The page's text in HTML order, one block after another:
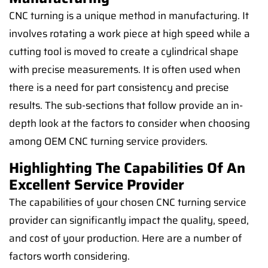
CNC turning is a unique method in manufacturing. It
involves rotating a work piece at high speed while a
cutting tool is moved to create a cylindrical shape
with precise measurements. It is often used when
there is a need for part consistency and precise
results. The sub-sections that follow provide an in-
depth look at the factors to consider when choosing
among OEM CNC turning service providers.
Highlighting The Capabilities Of An
Excellent Service Provider
The capabilities of your chosen CNC turning service
provider can significantly impact the quality, speed,
and cost of your production. Here are a number of
factors worth considering.